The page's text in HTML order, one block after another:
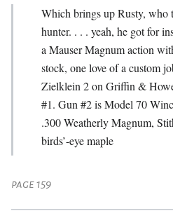
Which brings up Rusty, who
hunter. . . . yeah, he got for
a Mauser Magnum action
stock, one love of a custom
Zielklein 2 on Griffin &
#1. Gun #2 is Model 70
.300 Weatherly Magnum,
birds’-eye maple
page 159